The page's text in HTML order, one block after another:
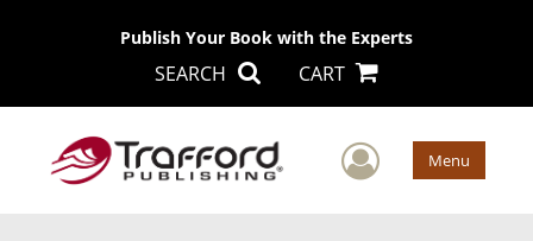
Publish Your Book with the Experts
SEARCH CART
User Menu